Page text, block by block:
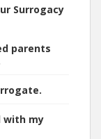
Surrogacy
parents
with my